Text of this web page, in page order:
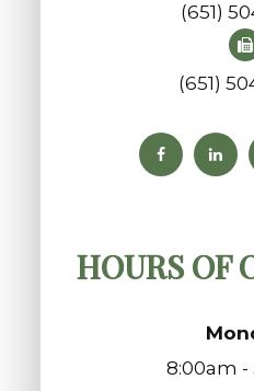
(651)
(651)
HOURS OF
8:00am -